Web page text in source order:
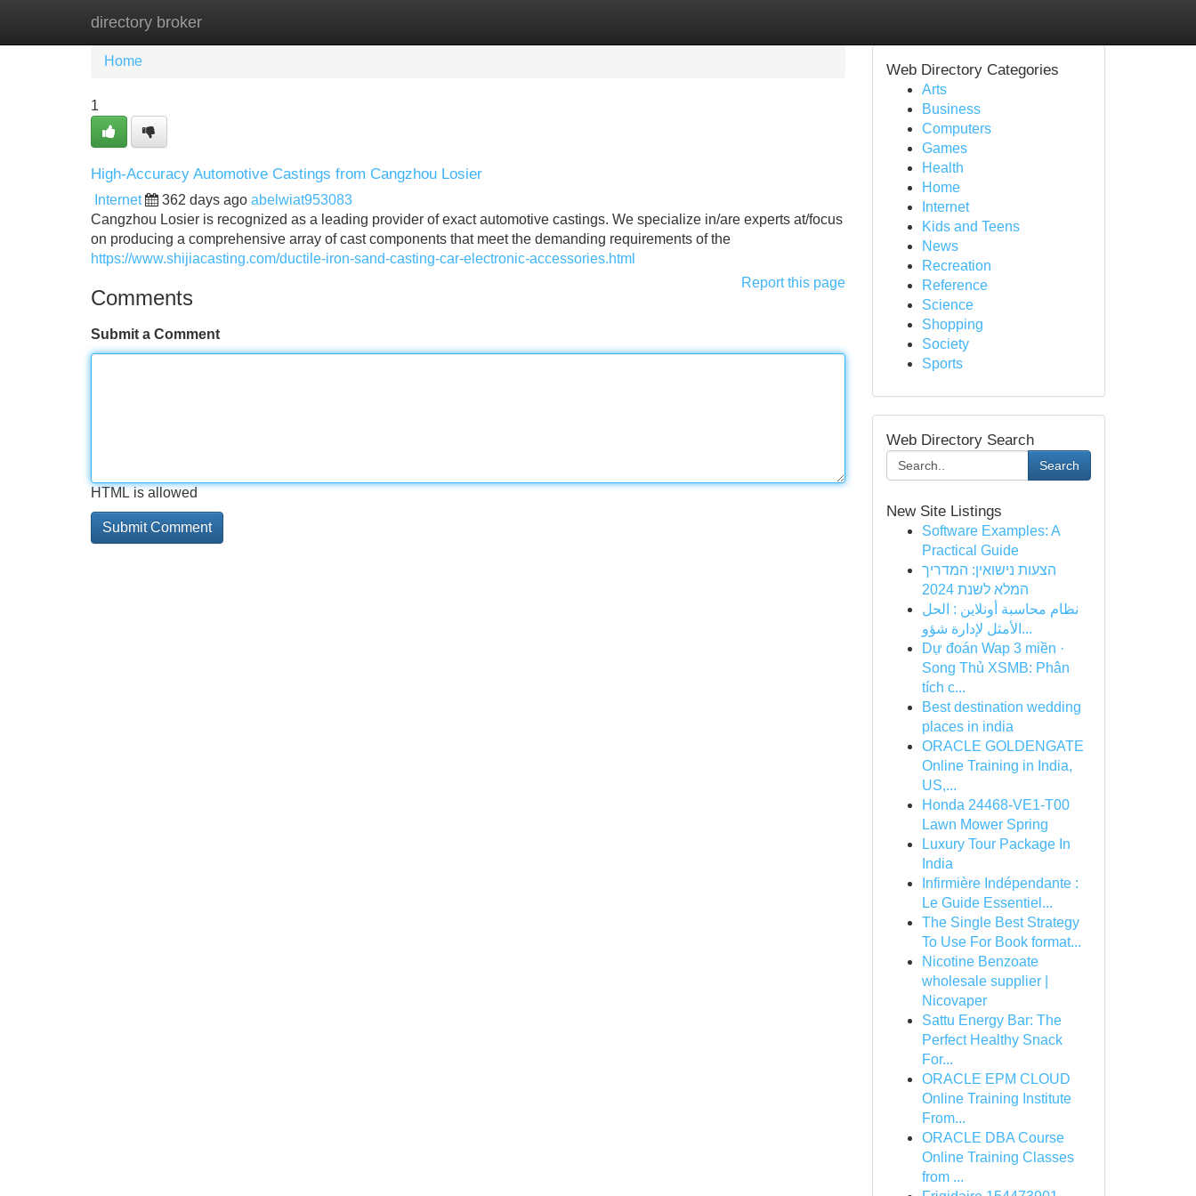
directory broker
Home New Site Listings
Home
1
High-Accuracy Automotive Castings from Cangzhou Losier
Internet 362 days ago abelwiat953083
Cangzhou Losier is recognized as a leading provider of exact automotive castings. We specialize in/are experts at/focus
on producing a comprehensive array of cast components that meet the demanding requirements of the
https://www.shijiacasting.com/ductile-iron-sand-casting-car-electronic-accessories.html
Report this page
Comments
Submit a Comment
HTML is allowed
Web Directory Categories
Arts
Business
Computers
Games
Health
Home
Internet
Kids and Teens
News
Recreation
Reference
Science
Shopping
Society
Sports
Web Directory Search
Search
New Site Listings
Software Examples: A
Practical Guide
הצעות נישואין: המדריך
המלא לשנת 2024
نظام محاسبة أونلاين : الحل
الأمثل لإدارة شؤو...
Dự đoán Wap 3 miền ·
Song Thủ XSMB: Phân
tích c...
Best destination wedding
places in india
ORACLE GOLDENGATE
Online Training in India,
US,...
Honda 24468-VE1-T00
Lawn Mower Spring
Luxury Tour Package In
India
Infirmière Indépendante :
Le Guide Essentiel...
The Single Best Strategy
To Use For Book format...
Nicotine Benzoate
wholesale supplier |
Nicovaper
Sattu Energy Bar: The
Perfect Healthy Snack
For...
ORACLE EPM CLOUD
Online Training Institute
From...
ORACLE DBA Course
Online Training Classes
from ...